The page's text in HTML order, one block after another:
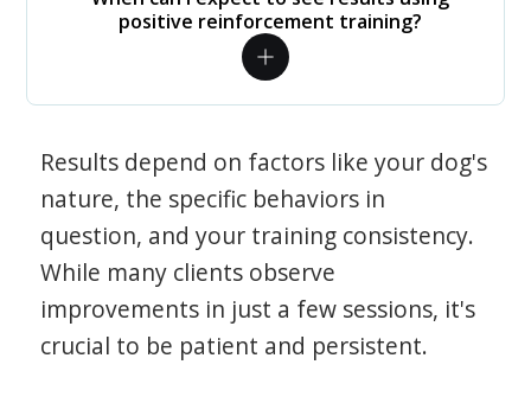
positive reinforcement training?
Results depend on factors like your dog's
nature, the specific behaviors in
question, and your training consistency.
While many clients observe
improvements in just a few sessions, it's
crucial to be patient and persistent.